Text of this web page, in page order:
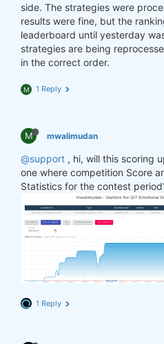
side. The strategies were
results were fine, but the
leaderboard until yesterday
strategies are being
in the correct order.
M 1 Reply
M mwalimudan
@support , hi, will this scoring
one where competition Score
Statistics for the contest
1 Reply